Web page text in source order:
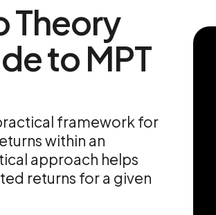
Theory
to MPT
framework for
within an
approach helps
returns for a given